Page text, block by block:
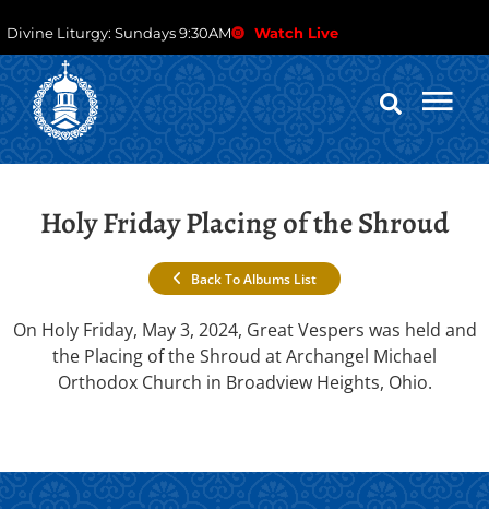
Divine Liturgy: Sundays 9:30AM Watch Live
Holy Friday Placing of the Shroud
Back To Albums List
On Holy Friday, May 3, 2024, Great Vespers was held and
the Placing of the Shroud at Archangel Michael
Orthodox Church in Broadview Heights, Ohio.